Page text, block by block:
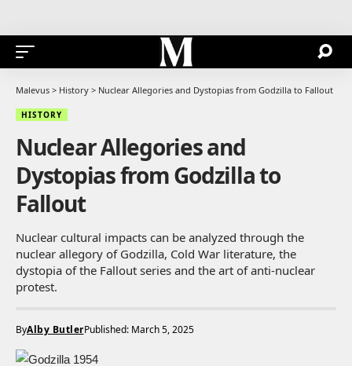
Malevus > History > Nuclear Allegories and Dystopias from Godzilla to Fallout
HISTORY
Nuclear Allegories and
Dystopias from Godzilla to
Fallout
Nuclear cultural impacts can be analyzed through the
nuclear allegory of Godzilla, Cold War literature, the
dystopia of the Fallout series and the art of anti-nuclear
protest.
ByAlby ButlerPublished: March 5, 2025